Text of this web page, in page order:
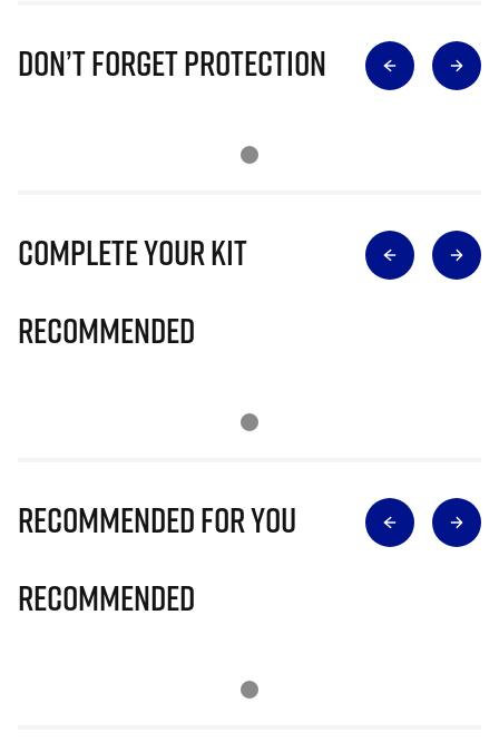
Don’t Forget Protection
Complete Your Kit
Recommended
Recommended for you
Recommended